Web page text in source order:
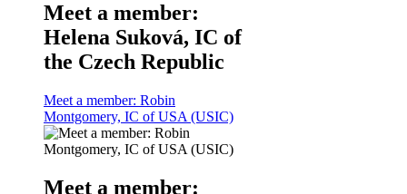
Meet a member:
Helena Suková, IC of
the Czech Republic
Meet a member: Robin
Montgomery, IC of USA (USIC)
Meet a member: